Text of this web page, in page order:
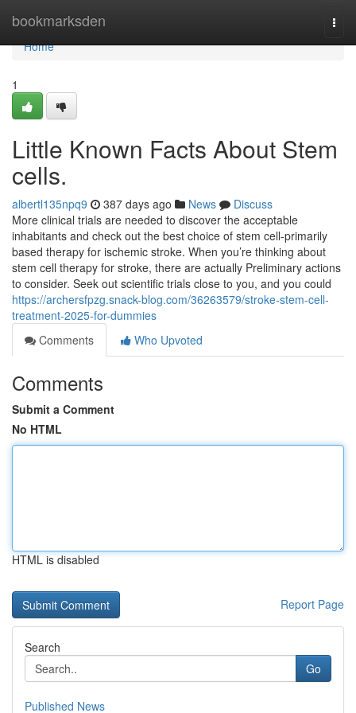
bookmarksden
Home
Home
1
Little Known Facts About Stem
cells.
albertl135npq9 387 days ago News
Discuss
More clinical trials are needed to discover the acceptable
inhabitants and check out the best choice of stem cell-primarily
based therapy for ischemic stroke. When you’re thinking about
stem cell therapy for stroke, there are actually Preliminary actions
to consider. Seek out scientific trials close to you, and you could
https://archersfpzg.snack-blog.com/36263579/stroke-stem-cell-
treatment-2025-for-dummies
Comments
Who Upvoted
Comments
Submit a Comment
No HTML
HTML is disabled
Report Page
Search
Go
Published News